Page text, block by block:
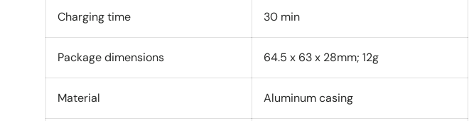
Charging time 30 min
Package dimensions 64.5 x 63 x 28mm; 12g
Material ‎Aluminum casing